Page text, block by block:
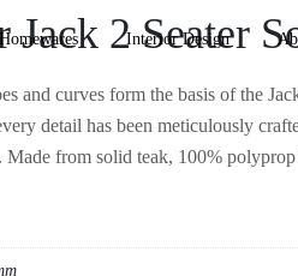
Homewares Interior Design
2 Seater
and curves form the basis of the
detail has been meticulously
Made from solid teak, 100%